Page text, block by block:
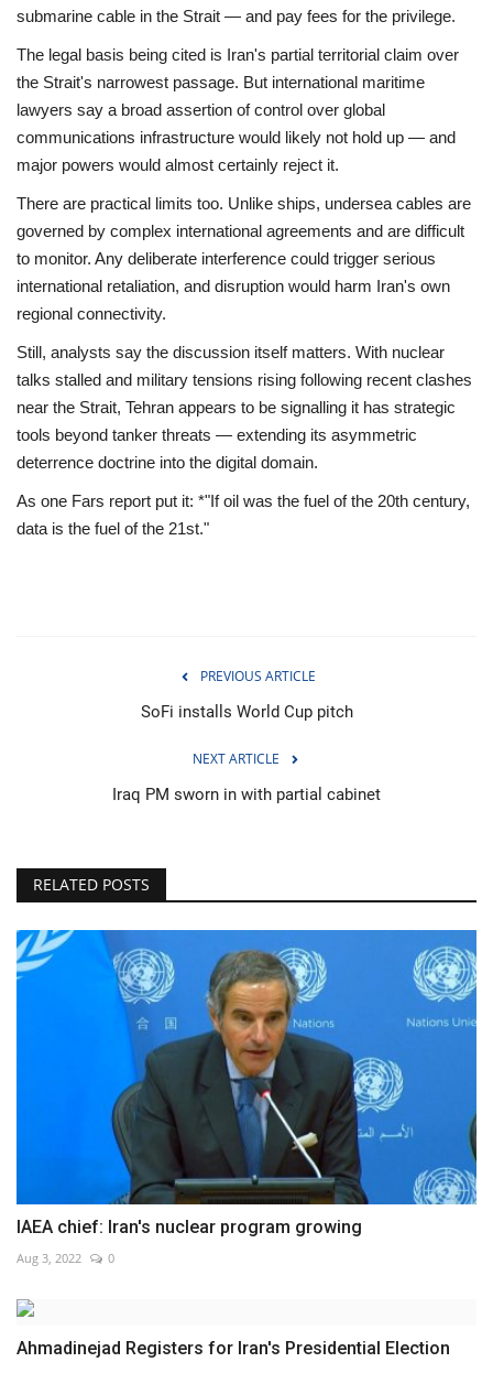
submarine cable in the Strait — and pay fees for the privilege.
The legal basis being cited is Iran's partial territorial claim over
the Strait's narrowest passage. But international maritime
lawyers say a broad assertion of control over global
communications infrastructure would likely not hold up — and
major powers would almost certainly reject it.
There are practical limits too. Unlike ships, undersea cables are
governed by complex international agreements and are difficult
to monitor. Any deliberate interference could trigger serious
international retaliation, and disruption would harm Iran's own
regional connectivity.
Still, analysts say the discussion itself matters. With nuclear
talks stalled and military tensions rising following recent clashes
near the Strait, Tehran appears to be signalling it has strategic
tools beyond tanker threats — extending its asymmetric
deterrence doctrine into the digital domain.
As one Fars report put it: *"If oil was the fuel of the 20th century,
data is the fuel of the 21st."
PREVIOUS ARTICLE
SoFi installs World Cup pitch
NEXT ARTICLE
Iraq PM sworn in with partial cabinet
RELATED POSTS
IAEA chief: Iran's nuclear program growing
Aug 3, 2022 0
Ahmadinejad Registers for Iran's Presidential Election